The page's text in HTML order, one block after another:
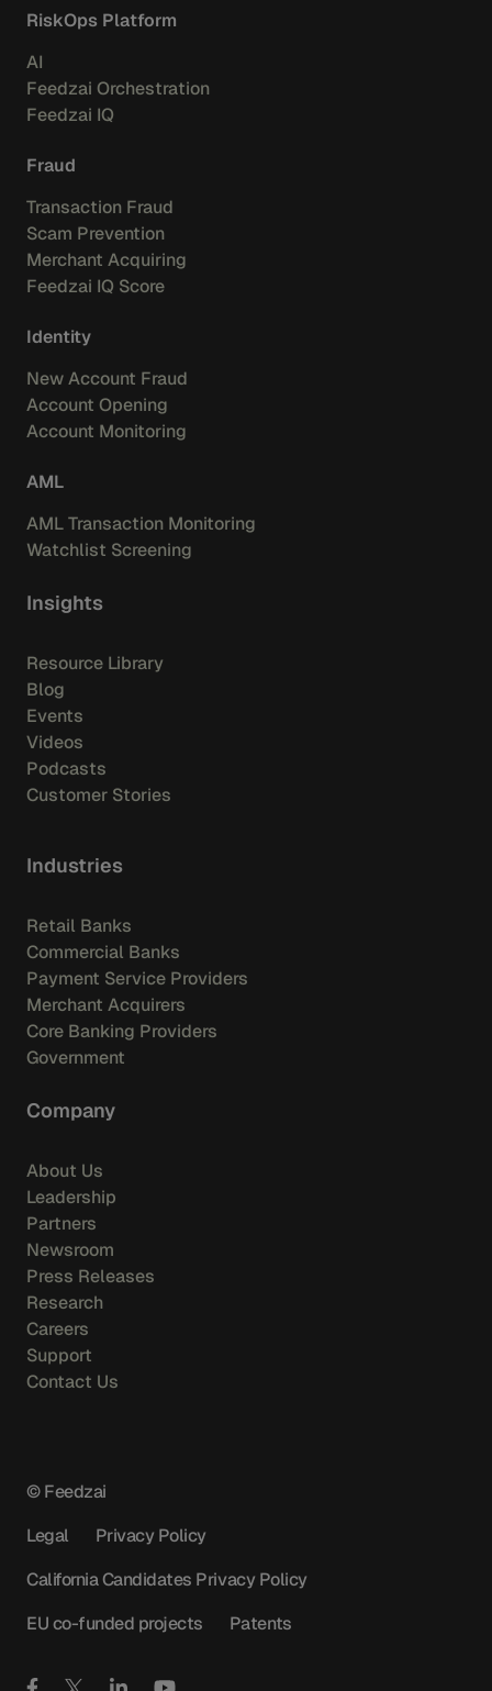
RiskOps Platform
AI
Feedzai Orchestration
Feedzai IQ
Fraud
Transaction Fraud
Scam Prevention
Merchant Acquiring
Feedzai IQ Score
Identity
New Account Fraud
Account Opening
Account Monitoring
AML
AML Transaction Monitoring
Watchlist Screening
Insights
Resource Library
Blog
Events
Videos
Podcasts
Customer Stories
Industries
Retail Banks
Commercial Banks
Payment Service Providers
Merchant Acquirers
Core Banking Providers
Government
Company
About Us
Leadership
Partners
Newsroom
Press Releases
Research
Careers
Support
Contact Us
© Feedzai
Legal
Privacy Policy
California Candidates Privacy Policy
EU co-funded projects
Patents